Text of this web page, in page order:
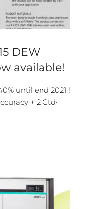
DEW
available!
until end 2021 !
+ 2 Ctd•